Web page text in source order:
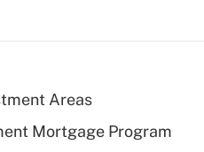
Areas
Mortgage Program